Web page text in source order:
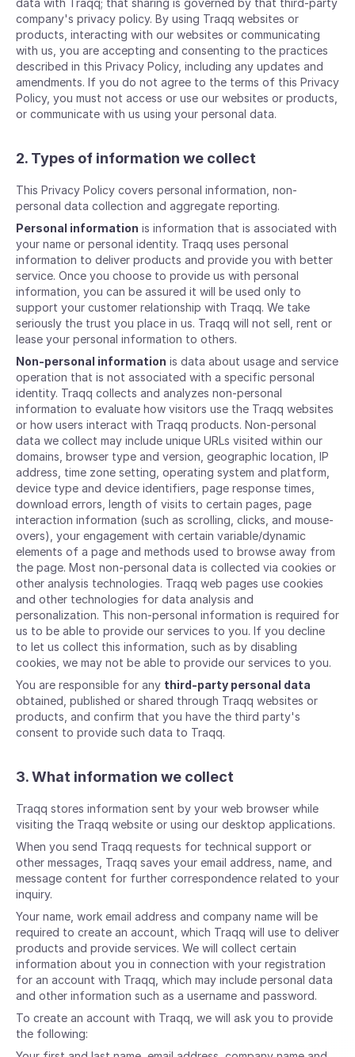
data with Traqq; that sharing is governed by that third-party
company's privacy policy. By using Traqq websites or
products, interacting with our websites or communicating
with us, you are accepting and consenting to the practices
described in this Privacy Policy, including any updates and
amendments. If you do not agree to the terms of this Privacy
Policy, you must not access or use our websites or products,
or communicate with us using your personal data.
2. Types of information we collect
This Privacy Policy covers personal information, non-
personal data collection and aggregate reporting.
Personal information is information that is associated with
your name or personal identity. Traqq uses personal
information to deliver products and provide you with better
service. Once you choose to provide us with personal
information, you can be assured it will be used only to
support your customer relationship with Traqq. We take
seriously the trust you place in us. Traqq will not sell, rent or
lease your personal information to others.
Non-personal information is data about usage and service
operation that is not associated with a specific personal
identity. Traqq collects and analyzes non-personal
information to evaluate how visitors use the Traqq websites
or how users interact with Traqq products. Non-personal
data we collect may include unique URLs visited within our
domains, browser type and version, geographic location, IP
address, time zone setting, operating system and platform,
device type and device identifiers, page response times,
download errors, length of visits to certain pages, page
interaction information (such as scrolling, clicks, and mouse-
overs), your engagement with certain variable/dynamic
elements of a page and methods used to browse away from
the page. Most non-personal data is collected via cookies or
other analysis technologies. Traqq web pages use cookies
and other technologies for data analysis and
personalization. This non-personal information is required for
us to be able to provide our services to you. If you decline
to let us collect this information, such as by disabling
cookies, we may not be able to provide our services to you.
You are responsible for any third-party personal data
obtained, published or shared through Traqq websites or
products, and confirm that you have the third party's
consent to provide such data to Traqq.
3. What information we collect
Traqq stores information sent by your web browser while
visiting the Traqq website or using our desktop applications.
When you send Traqq requests for technical support or
other messages, Traqq saves your email address, name, and
message content for further correspondence related to your
inquiry.
Your name, work email address and company name will be
required to create an account, which Traqq will use to deliver
products and provide services. We will collect certain
information about you in connection with your registration
for an account with Traqq, which may include personal data
and other information such as a username and password.
To create an account with Traqq, we will ask you to provide
the following: